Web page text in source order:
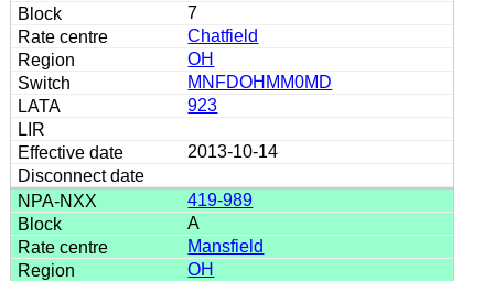
7
Chatfield
OH
MNFDOHMM0MD
923
2013-10-14
419-989
A
Mansfield
OH